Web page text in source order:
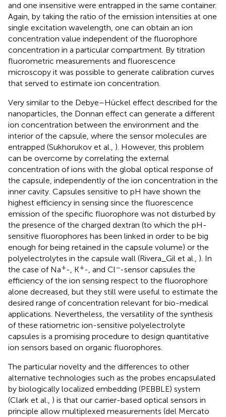
and one insensitive were entrapped in the same container.
Again, by taking the ratio of the emission intensities at one
single excitation wavelength, one can obtain an ion
concentration value independent of the fluorophore
concentration in a particular compartment. By titration
fluorometric measurements and fluorescence
microscopy it was possible to generate calibration curves
that served to estimate ion concentration.
Very similar to the Debye–Hückel effect described for the
nanoparticles, the Donnan effect can generate a different
ion concentration between the environment and the
interior of the capsule, where the sensor molecules are
entrapped (Sukhorukov et al., ). However, this problem
can be overcome by correlating the external
concentration of ions with the global optical response of
the capsule, independently of the ion concentration in the
inner cavity. Capsules sensitive to pH have shown the
highest efficiency in sensing since the fluorescence
emission of the specific fluorophore was not disturbed by
the presence of the charged dextran (to which the pH-
sensitive fluorophores has been linked in order to be big
enough for being retained in the capsule volume) or the
polyelectrolytes in the capsule wall (Rivera_Gil et al., ). In
the case of Na+-, K+-, and Cl−-sensor capsules the
efficiency of the ion sensing respect to the fluorophore
alone decreased, but they still were useful to estimate the
desired range of concentration relevant for bio-medical
applications. Nevertheless, the versatility of the synthesis
of these ratiometric ion-sensitive polyelectrolyte
capsules is a promising procedure to design quantitative
ion sensors based on organic fluorophores.
The particular novelty and the differences to other
alternative technologies such as the probes encapsulated
by biologically localized embedding (PEBBLE) system
(Clark et al., ) is that our carrier-based optical sensors in
principle allow multiplexed measurements (del Mercato